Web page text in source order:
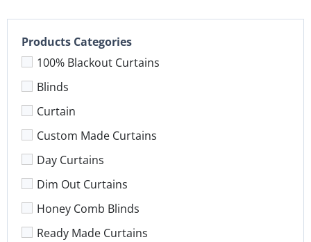
Products Categories
100% Blackout Curtains
Blinds
Curtain
Custom Made Curtains
Day Curtains
Dim Out Curtains
Honey Comb Blinds
Ready Made Curtains